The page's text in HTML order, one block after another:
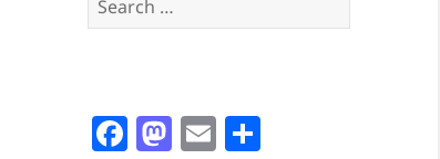
for:
F M E